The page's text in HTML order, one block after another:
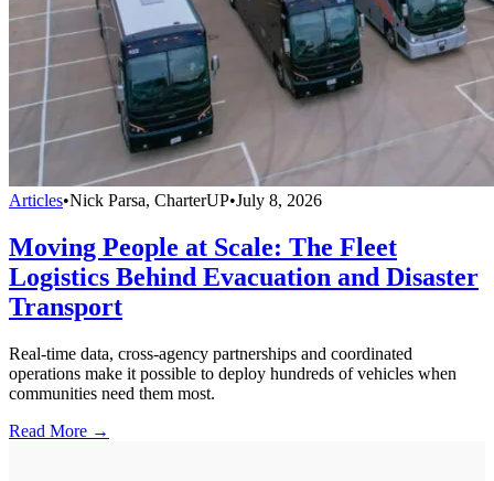
Articles•Nick Parsa, CharterUP•July 8, 2026
Moving People at Scale: The Fleet
Logistics Behind Evacuation and Disaster
Transport
Real-time data, cross-agency partnerships and coordinated
operations make it possible to deploy hundreds of vehicles when
communities need them most.
Read More →